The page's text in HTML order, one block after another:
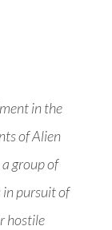
in the
of Alien
group of
in pursuit of
hostile